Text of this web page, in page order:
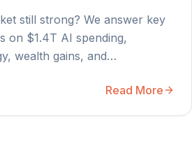
still strong? We answer key
on $1.4T AI spending,
wealth gains, and
Read More